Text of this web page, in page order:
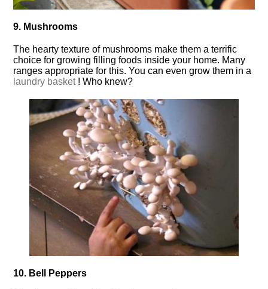
9. Mushrooms
The hearty texture of mushrooms make them a terrific
choice for growing filling foods inside your home. Many
ranges appropriate for this. You can even grow them in a
laundry basket! Who knew?
10. Bell Peppers